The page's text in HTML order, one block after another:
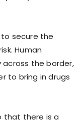
to secure the
Human
the border,
to bring in drugs
that there is a